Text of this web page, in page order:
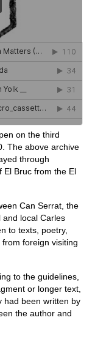
on the third
The above archive
through
El Bruc from the El
Can Serrat, the
and local Carles
to texts, poetry,
foreign visiting
to the guidelines,
or longer text,
had been written by
the author and